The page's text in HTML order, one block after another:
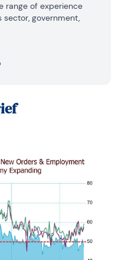
range of experience
sector, government,
at Citibank; Senior
the American
services sector,
at the Federal
Staff Economist on
Advisors,
Economic Policy at
at the International